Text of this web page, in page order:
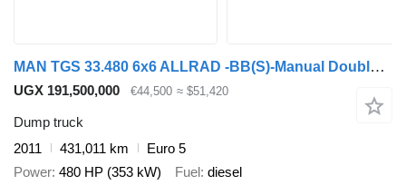
MAN TGS 33.480 6x6 ALLRAD -BB(S)-Manual Double usage (Benne - SZM)
UGX 191,500,000 €44,500 ≈ $51,420
Dump truck
2011
431,011 km
Euro 5
Power 480 HP (353 kW) Fuel diesel